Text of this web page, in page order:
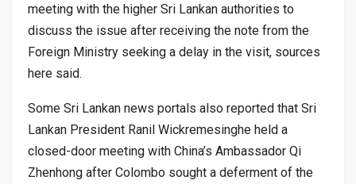
meeting with the higher Sri Lankan authorities to
discuss the issue after receiving the note from the
Foreign Ministry seeking a delay in the visit, sources
here said.
Some Sri Lankan news portals also reported that Sri
Lankan President Ranil Wickremesinghe held a
closed-door meeting with China’s Ambassador Qi
Zhenhong after Colombo sought a deferment of the